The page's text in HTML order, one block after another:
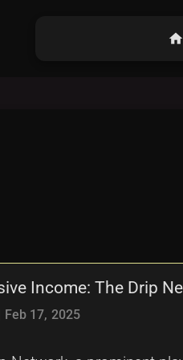
home
Income: The Drip
Feb 17, 2025